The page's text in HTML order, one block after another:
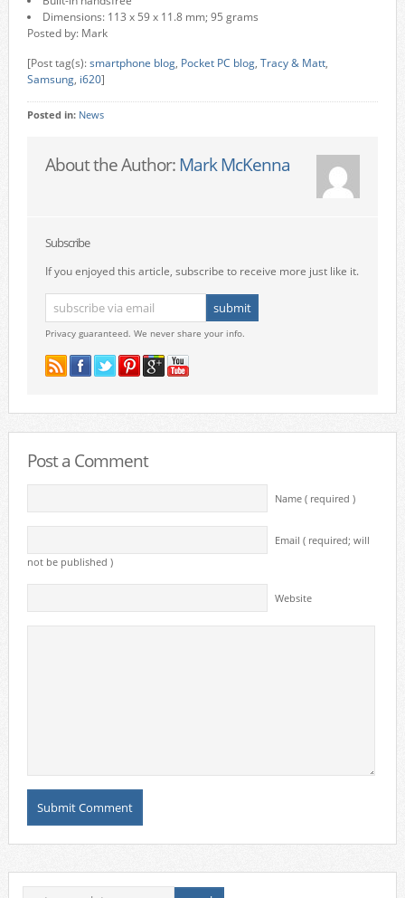
Dimensions: 113 x 59 x 11.8 mm; 95 grams
Posted by: Mark
[Post tag(s):smartphone blog, Pocket PC blog, Tracy & Matt,
Samsung, i620]
Posted in: News
About the Author: Mark McKenna
Subscribe
If you enjoyed this article, subscribe to receive more just like it.
Privacy guaranteed. We never share your info.
Post a Comment
Name ( required )
Email ( required; will
not be published )
Website